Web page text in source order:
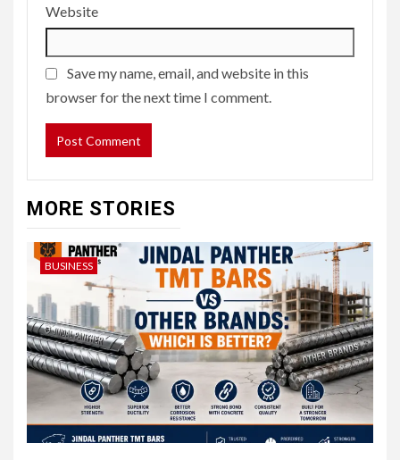
Website
Save my name, email, and website in this
browser for the next time I comment.
MORE STORIES
BUSINESS